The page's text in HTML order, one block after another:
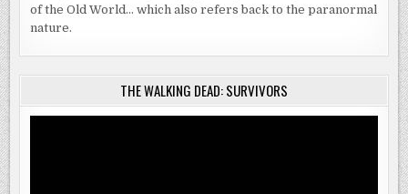
of the Old World… which also refers back to the paranormal
nature.
THE WALKING DEAD: SURVIVORS